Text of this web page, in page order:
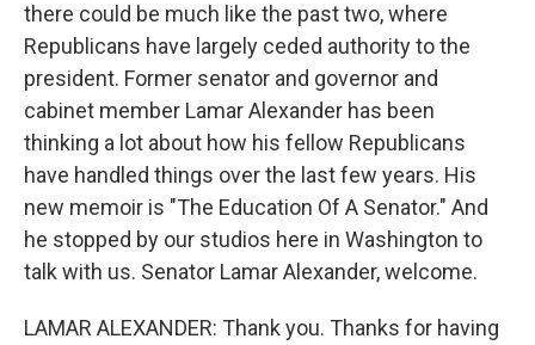
there could be much like the past two, where
Republicans have largely ceded authority to the
president. Former senator and governor and
cabinet member Lamar Alexander has been
thinking a lot about how his fellow Republicans
have handled things over the last few years. His
new memoir is "The Education Of A Senator." And
he stopped by our studios here in Washington to
talk with us. Senator Lamar Alexander, welcome.
LAMAR ALEXANDER: Thank you. Thanks for having